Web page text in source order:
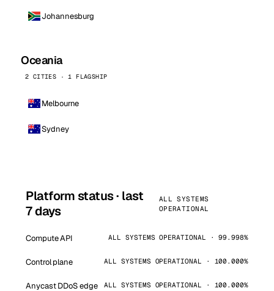
Johannesburg
Oceania
2 CITIES · 1 FLAGSHIP
Melbourne
Sydney
Platform status · last
7 days
ALL SYSTEMS
OPERATIONAL
Compute API ALL SYSTEMS OPERATIONAL · 99.998%
Control plane ALL SYSTEMS OPERATIONAL · 100.000%
Anycast DDoS edge ALL SYSTEMS OPERATIONAL · 100.000%